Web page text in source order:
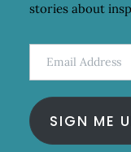
stories about
Email
Address
SIGN ME